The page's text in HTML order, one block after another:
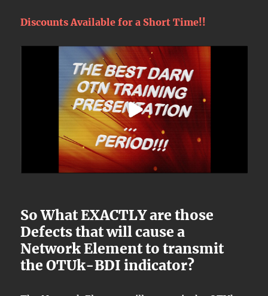
Discounts Available for a Short Time!!
So What EXACTLY are those
Defects that will cause a
Network Element to transmit
the OTUk-BDI indicator?